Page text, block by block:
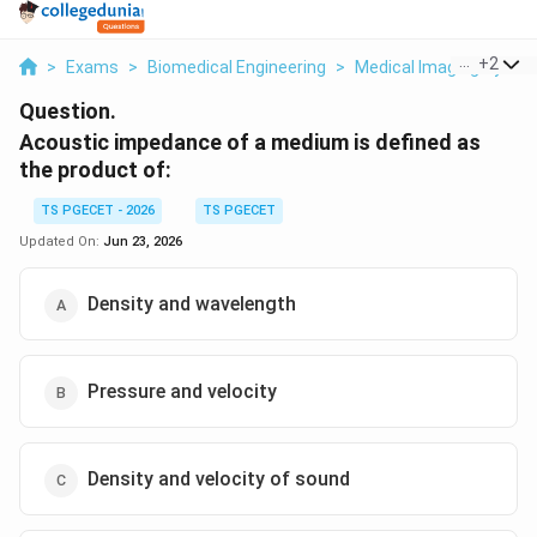
> Exams > Biomedical Engineering > Medical Imaging+2
Question.
Acoustic impedance of a medium is defined as
the product of:
TS PGECET - 2026
TS PGECET
Updated On: Jun 23, 2026
Density and wavelength
Pressure and velocity
Density and velocity of sound